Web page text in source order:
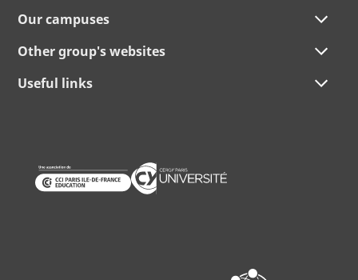
Our campuses
Other group's websites
Useful links